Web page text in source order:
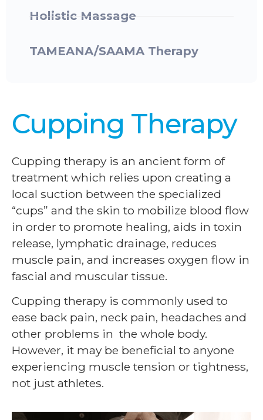
Holistic Massage
TAMEANA/SAAMA Therapy
Cupping Therapy
Cupping therapy is an ancient form of
treatment which relies upon creating a
local suction between the specialized
“cups” and the skin to mobilize blood flow
in order to promote healing, aids in toxin
release, lymphatic drainage, reduces
muscle pain, and increases oxygen flow in
fascial and muscular tissue.
Cupping therapy is commonly used to
ease back pain, neck pain, headaches and
other problems in the whole body.
However, it may be beneficial to anyone
experiencing muscle tension or tightness,
not just athletes.